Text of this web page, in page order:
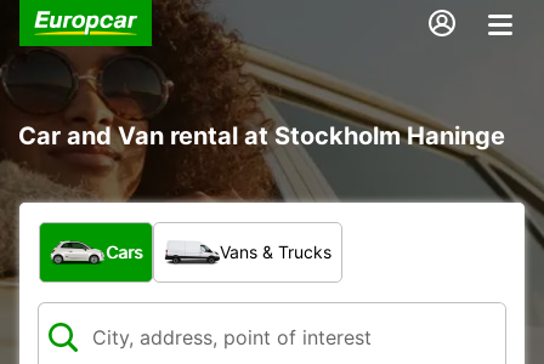
Car and Van rental at Stockholm Haninge
What type of vehicle?
Cars Vans & Trucks